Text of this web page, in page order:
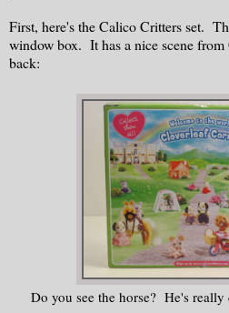
First, here's the Calico Critters set.
window box. It has a nice scene
back:
Do you see the horse? He's